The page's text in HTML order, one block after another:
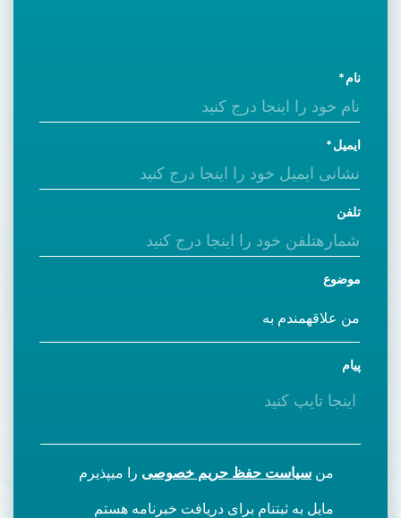
نام
ایمیل
تلفن
موضوع
پیام
من سیاست حفظ حریم خصوصی را میپذیرم
مایل به ثبتنام برای دریافت خبرنامه هستم